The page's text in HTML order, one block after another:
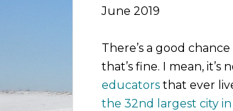
June 2019
There’s a good
that’s fine. I mean, it’s
educators that ever
the 32nd largest city in